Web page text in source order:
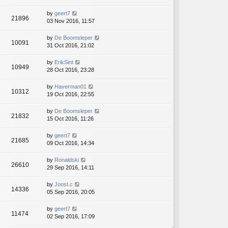
21896
by geert7
03 Nov 2016, 11:57
10091
by De Boomsleper
31 Oct 2016, 21:02
10949
by ErikSint
28 Oct 2016, 23:28
10312
by Haverman01
19 Oct 2016, 22:55
21832
by De Boomsleper
15 Oct 2016, 11:26
21685
by geert7
09 Oct 2016, 14:34
26610
by Ronaldski
29 Sep 2016, 14:11
14336
by Joost.c
05 Sep 2016, 20:05
11474
by geert7
02 Sep 2016, 17:09